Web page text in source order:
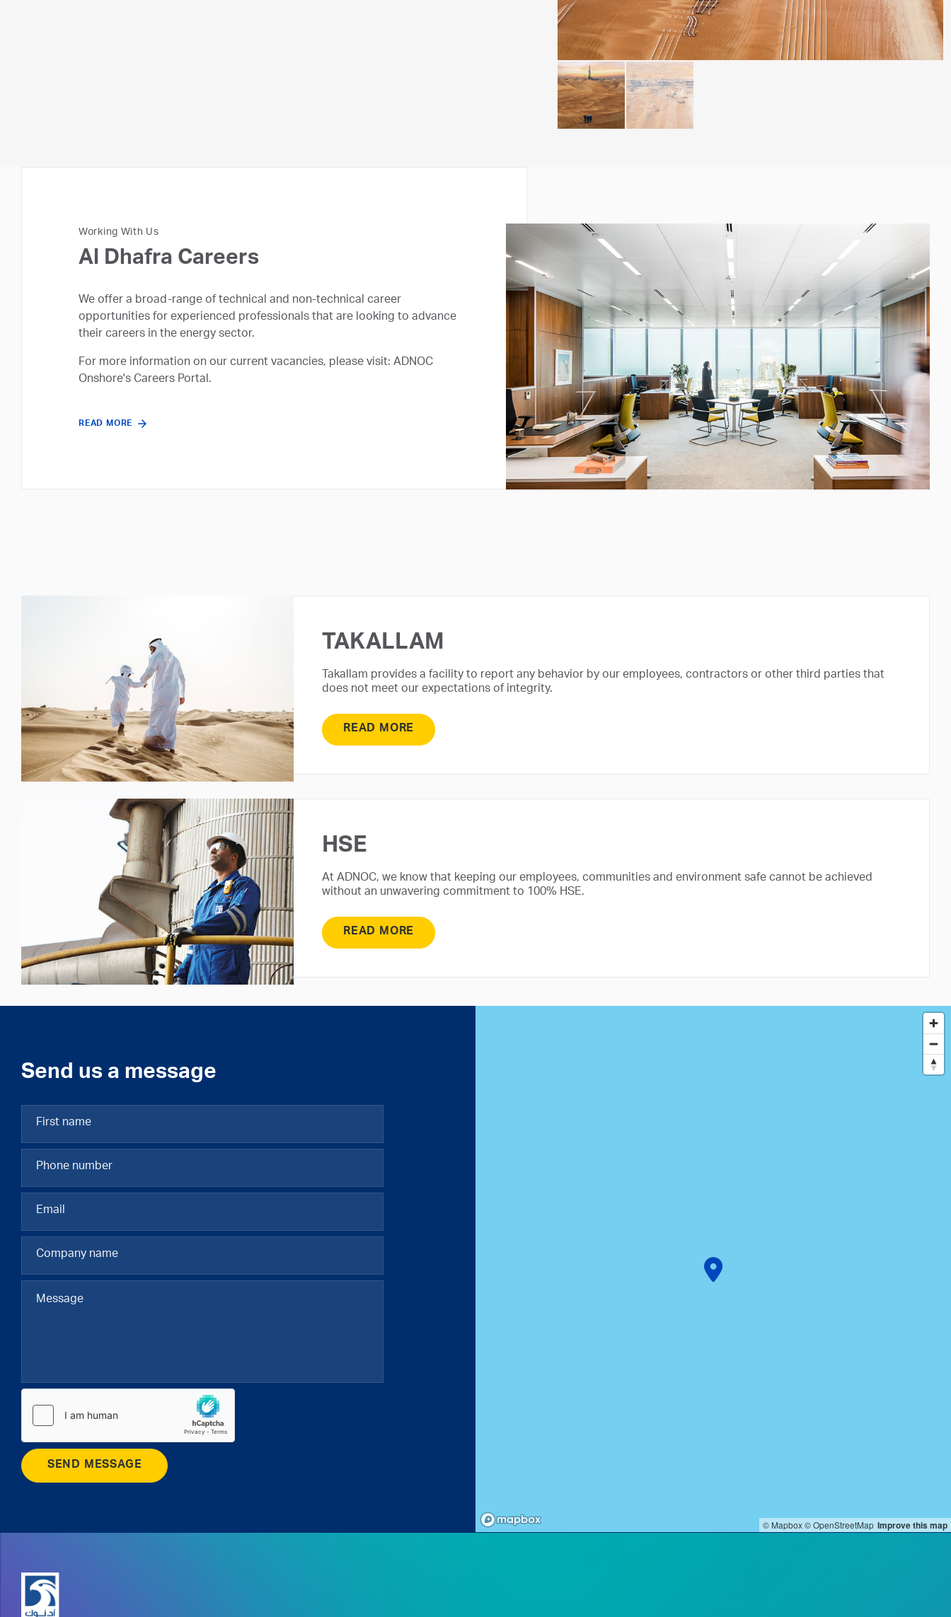
Working With Us
Al Dhafra Careers
We offer a broad-range of technical and non-technical career
opportunities for experienced professionals that are looking to advance
their careers in the energy sector.
For more information on our current vacancies, please visit: ADNOC
Onshore's Careers Portal.
READ MORE
TAKALLAM
Takallam provides a facility to report any behavior by our employees, contractors or other third parties that
does not meet our expectations of integrity.
READ MORE
HSE
At ADNOC, we know that keeping our employees, communities and environment safe cannot be achieved
without an unwavering commitment to 100% HSE.
READ MORE
© Mapbox© OpenStreetMap Improve this map
Send us a message
SEND MESSAGE